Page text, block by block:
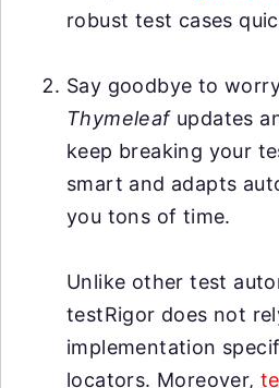
robust test cases
Say goodbye to
Thymeleaf updates
keep breaking your
smart and adapts
you tons of time.
Unlike other test
testRigor does not
implementation
locators. Moreover,